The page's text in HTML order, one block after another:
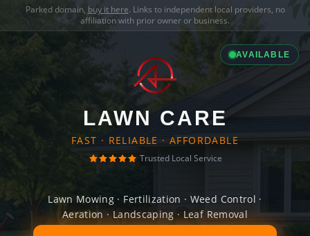
Parked domain, buy it here. Links to independent local providers, no
affiliation with prior owner or business.
AVAILABLE
LAWN CARE
FAST · RELIABLE · AFFORDABLE
Trusted Local Service
Lawn Mowing · Fertilization · Weed Control ·
Aeration · Landscaping · Leaf Removal